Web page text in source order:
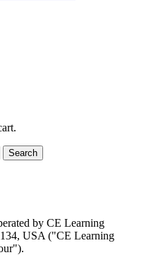
Search
by CE Learning
USA ("CE Learning